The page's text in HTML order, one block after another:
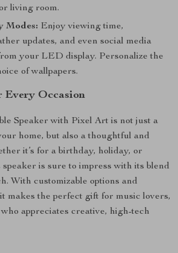
living room.
Modes: Enjoy viewing time,
updates, and even social media
your LED display. Personalize the
of wallpapers.
Occasion
Speaker with Pixel Art is not just a
home, but also a thoughtful and
it’s for a birthday, holiday, or
speaker is sure to impress with its blend
With customizable options and
makes the perfect gift for music lovers,
appreciates creative, high-tech